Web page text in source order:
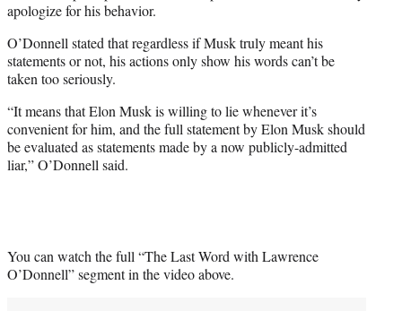
apologize for his behavior.
O’Donnell stated that regardless if Musk truly meant his
statements or not, his actions only show his words can’t be
taken too seriously.
“It means that Elon Musk is willing to lie whenever it’s
convenient for him, and the full statement by Elon Musk should
be evaluated as statements made by a now publicly-admitted
liar,” O’Donnell said.
You can watch the full “The Last Word with Lawrence
O’Donnell” segment in the video above.